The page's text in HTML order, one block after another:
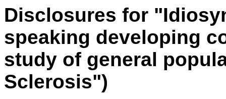
Disclosures for
speaking developing
study of general
Sclerosis")